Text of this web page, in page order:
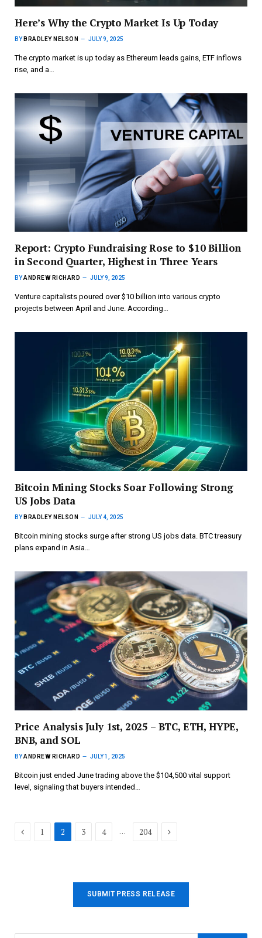
Here’s Why the Crypto Market Is Up Today
BY BRADLEY NELSON JULY 9, 2025
The crypto market is up today as Ethereum leads gains, ETF inflows
rise, and a…
Report: Crypto Fundraising Rose to $10 Billion
in Second Quarter, Highest in Three Years
BYANDREW RICHARD JULY 9, 2025
Venture capitalists poured over $10 billion into various crypto
projects between April and June. According…
Bitcoin Mining Stocks Soar Following Strong
US Jobs Data
BY BRADLEY NELSON JULY 4, 2025
Bitcoin mining stocks surge after strong US jobs data. BTC treasury
plans expand in Asia…
Price Analysis July 1st, 2025 – BTC, ETH, HYPE,
BNB, and SOL
BYANDREW RICHARD JULY 1, 2025
Bitcoin just ended June trading above the $104,500 vital support
level, signaling that buyers intended…
Previous
1 2 3 4 … 204 Next
SUBMIT PRESS RELEASE